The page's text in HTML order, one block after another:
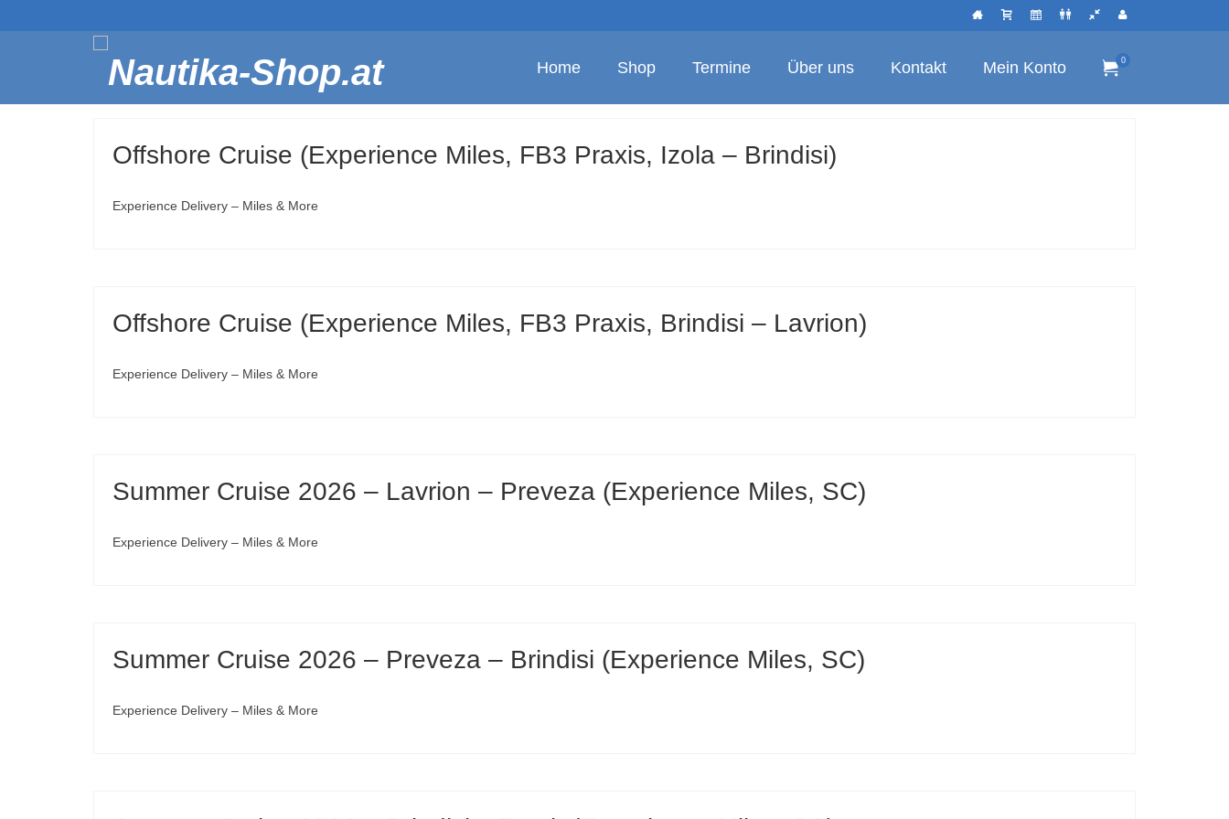
Home Shop Termine Über uns Kontakt Mein Konto 0
Offshore Cruise (Experience Miles, FB3 Praxis, Izola – Brindisi)
Experience Delivery – Miles & More
Offshore Cruise (Experience Miles, FB3 Praxis, Brindisi – Lavrion)
Experience Delivery – Miles & More
Summer Cruise 2026 – Lavrion – Preveza (Experience Miles, SC)
Experience Delivery – Miles & More
Summer Cruise 2026 – Preveza – Brindisi (Experience Miles, SC)
Experience Delivery – Miles & More